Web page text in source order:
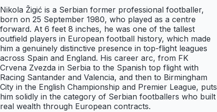
Nikola Žigić is a Serbian former professional footballer,
born on 25 September 1980, who played as a centre
forward. At 6 feet 8 inches, he was one of the tallest
outfield players in European football history, which made
him a genuinely distinctive presence in top-flight leagues
across Spain and England. His career arc, from FK
Crvena Zvezda in Serbia to the Spanish top flight with
Racing Santander and Valencia, and then to Birmingham
City in the English Championship and Premier League, puts
him solidly in the category of Serbian footballers who built
real wealth through European contracts.